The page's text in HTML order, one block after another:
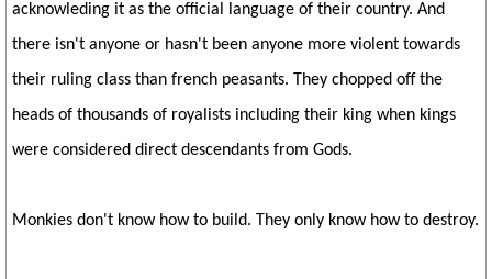
acknowleding it as the official language of their country. And
there isn't anyone or hasn't been anyone more violent towards
their ruling class than french peasants. They chopped off the
heads of thousands of royalists including their king when kings
were considered direct descendants from Gods.
Monkies don't know how to build. They only know how to destroy.